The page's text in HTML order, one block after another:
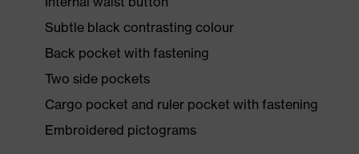
Subtle black contrasting colour
Back pocket with fastening
Two side pockets
Cargo pocket and ruler pocket with fastening
Embroidered pictograms